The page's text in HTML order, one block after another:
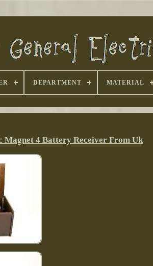
DEPARTMENT MATERIAL
Magnet 4 Battery Receiver From Uk